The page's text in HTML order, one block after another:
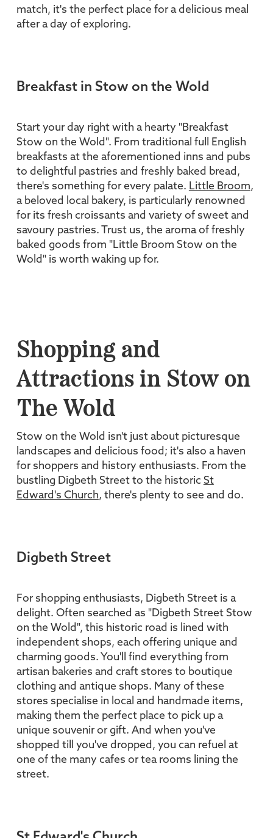
match, it's the perfect place for a delicious meal
after a day of exploring.
Breakfast in Stow on the Wold
Start your day right with a hearty "Breakfast
Stow on the Wold". From traditional full English
breakfasts at the aforementioned inns and pubs
to delightful pastries and freshly baked bread,
there's something for every palate. Little Broom,
a beloved local bakery, is particularly renowned
for its fresh croissants and variety of sweet and
savoury pastries. Trust us, the aroma of freshly
baked goods from "Little Broom Stow on the
Wold" is worth waking up for.
Shopping and
Attractions in Stow on
The Wold
Stow on the Wold isn't just about picturesque
landscapes and delicious food; it's also a haven
for shoppers and history enthusiasts. From the
bustling Digbeth Street to the historic St
Edward's Church, there's plenty to see and do.
Digbeth Street
For shopping enthusiasts, Digbeth Street is a
delight. Often searched as "Digbeth Street Stow
on the Wold", this historic road is lined with
independent shops, each offering unique and
charming goods. You'll find everything from
artisan bakeries and craft stores to boutique
clothing and antique shops. Many of these
stores specialise in local and handmade items,
making them the perfect place to pick up a
unique souvenir or gift. And when you've
shopped till you've dropped, you can refuel at
one of the many cafes or tea rooms lining the
street.